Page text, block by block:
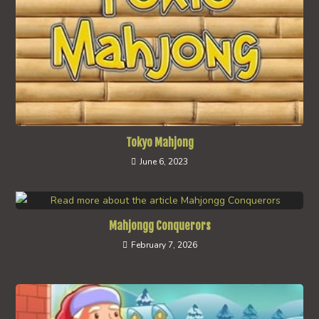
Tokyo Mahjong
June 6, 2023
Mahjongg Conquerors
February 7, 2026